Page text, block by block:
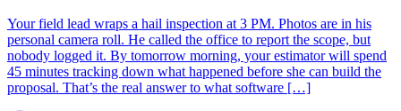
Your field lead wraps a hail inspection at 3 PM. Photos are in his
personal camera roll. He called the office to report the scope, but
nobody logged it. By tomorrow morning, your estimator will spend
45 minutes tracking down what happened before she can build the
proposal. That’s the real answer to what software […]